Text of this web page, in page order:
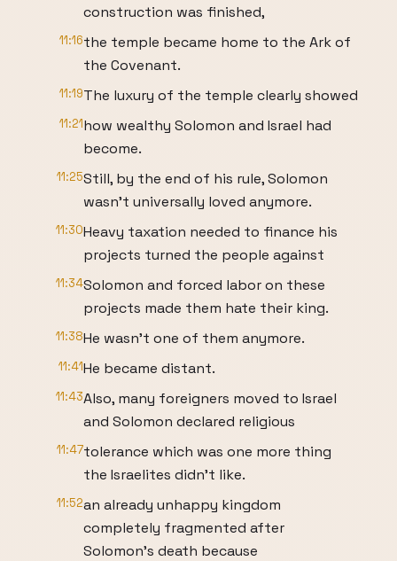
construction was finished,
11:16the temple became home to the Ark of
the Covenant.
11:19The luxury of the temple clearly showed
11:21how wealthy Solomon and Israel had
become.
11:25Still, by the end of his rule, Solomon
wasn't universally loved anymore.
11:30Heavy taxation needed to finance his
projects turned the people against
11:34Solomon and forced labor on these
projects made them hate their king.
11:38He wasn't one of them anymore.
11:41He became distant.
11:43Also, many foreigners moved to Israel
and Solomon declared religious
11:47tolerance which was one more thing
the Israelites didn't like.
11:52an already unhappy kingdom
completely fragmented after
Solomon's death because